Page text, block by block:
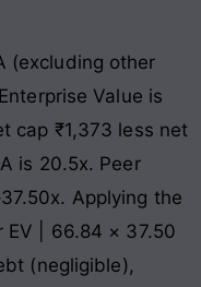
(excluding other
Value is
cap ₹1,373 less net
is 20.5x. Peer
Applying the
EV | 66.84 × 37.50
(negligible),